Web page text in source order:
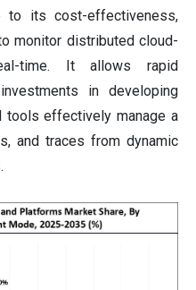
its cost-effectiveness,
monitor distributed cloud-
time. It allows rapid
in developing
tools effectively manage a
and traces from dynamic